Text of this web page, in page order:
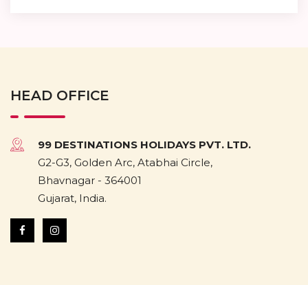
HEAD OFFICE
99 DESTINATIONS HOLIDAYS PVT. LTD.
G2-G3, Golden Arc, Atabhai Circle,
Bhavnagar - 364001
Gujarat, India.